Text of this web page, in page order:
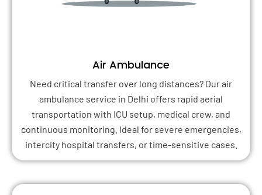
Air Ambulance
Need critical transfer over long distances? Our air
ambulance service in Delhi offers rapid aerial
transportation with ICU setup, medical crew, and
continuous monitoring. Ideal for severe emergencies,
intercity hospital transfers, or time-sensitive cases.